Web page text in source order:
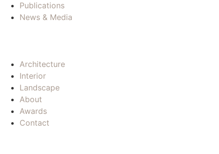
Publications
News & Media
Architecture
Interior
Landscape
About
Awards
Contact